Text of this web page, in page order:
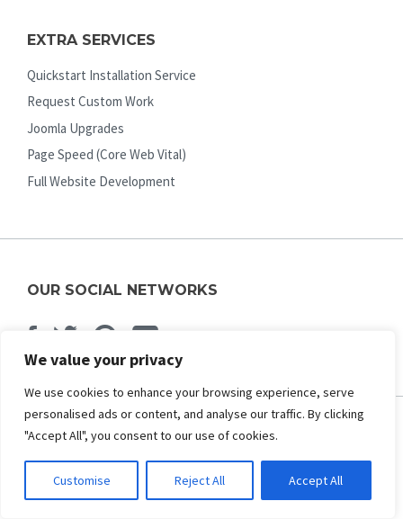
We value your privacy
We use cookies to enhance your browsing experience, serve
personalised ads or content, and analyse our traffic. By clicking
"Accept All", you consent to our use of cookies.
Customise Reject All Accept All
EXTRA SERVICES
Quickstart Installation Service
Request Custom Work
Joomla Upgrades
Page Speed (Core Web Vital)
Full Website Development
OUR SOCIAL NETWORKS
Facebook
TwitterPinterest
Youtube
ABOUT US
About Us
Contact Us